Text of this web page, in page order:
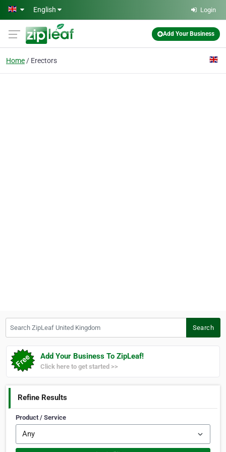
Skip to main content
English Login
Add Your Business
Home Erectors
Search
Add Your Business To ZipLeaf!
Click here to get started >>
Refine Results
Product / Service